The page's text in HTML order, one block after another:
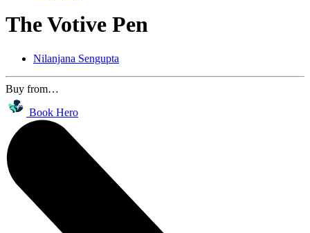
The Votive Pen
Nilanjana Sengupta
Buy from…
Book Hero